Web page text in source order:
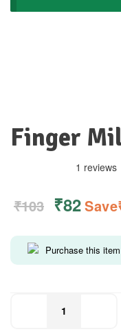
Finger
1 reviews
₹103 ₹82Save
Purchase this